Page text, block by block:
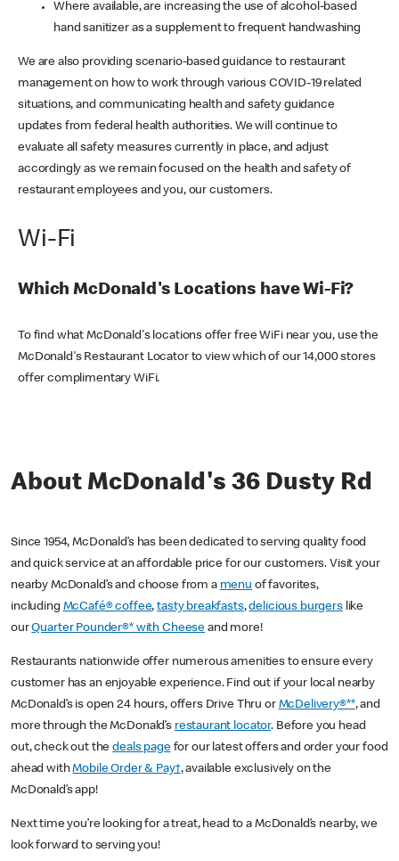
Where available, are increasing the use of alcohol-based
hand sanitizer as a supplement to frequent handwashing
We are also providing scenario-based guidance to restaurant
management on how to work through various COVID-19 related
situations, and communicating health and safety guidance
updates from federal health authorities. We will continue to
evaluate all safety measures currently in place, and adjust
accordingly as we remain focused on the health and safety of
restaurant employees and you, our customers.
Wi-Fi
Which McDonald's Locations have Wi-Fi?
To find what McDonald's locations offer free WiFi near you, use the
McDonald's Restaurant Locator to view which of our 14,000 stores
offer complimentary WiFi.
About McDonald's 36 Dusty Rd
Since 1954, McDonald’s has been dedicated to serving quality food
and quick service at an affordable price for our customers. Visit your
nearby McDonald’s and choose from a menu of favorites,
including McCafé® coffee,tasty breakfasts,delicious burgerslike
ourQuarter Pounder®* with Cheese and more!
Restaurants nationwide offer numerous amenities to ensure every
customer has an enjoyable experience. Find out if your local nearby
McDonald’s is open 24 hours, offers Drive Thru or McDelivery®**, and
more through the McDonald’s restaurant locator. Before you head
out, check out thedeals pagefor our latest offers and order your food
ahead withMobile Order & Pay†, available exclusively on the
McDonald’s app!
Next time you’re looking for a treat, head to a McDonald’s nearby, we
look forward to serving you!